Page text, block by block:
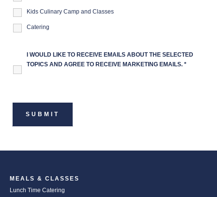
Kids Culinary Camp and Classes
Catering
I WOULD LIKE TO RECEIVE EMAILS ABOUT THE SELECTED
TOPICS AND AGREE TO RECEIVE MARKETING EMAILS. *
MEALS & CLASSES
Lunch Time Catering